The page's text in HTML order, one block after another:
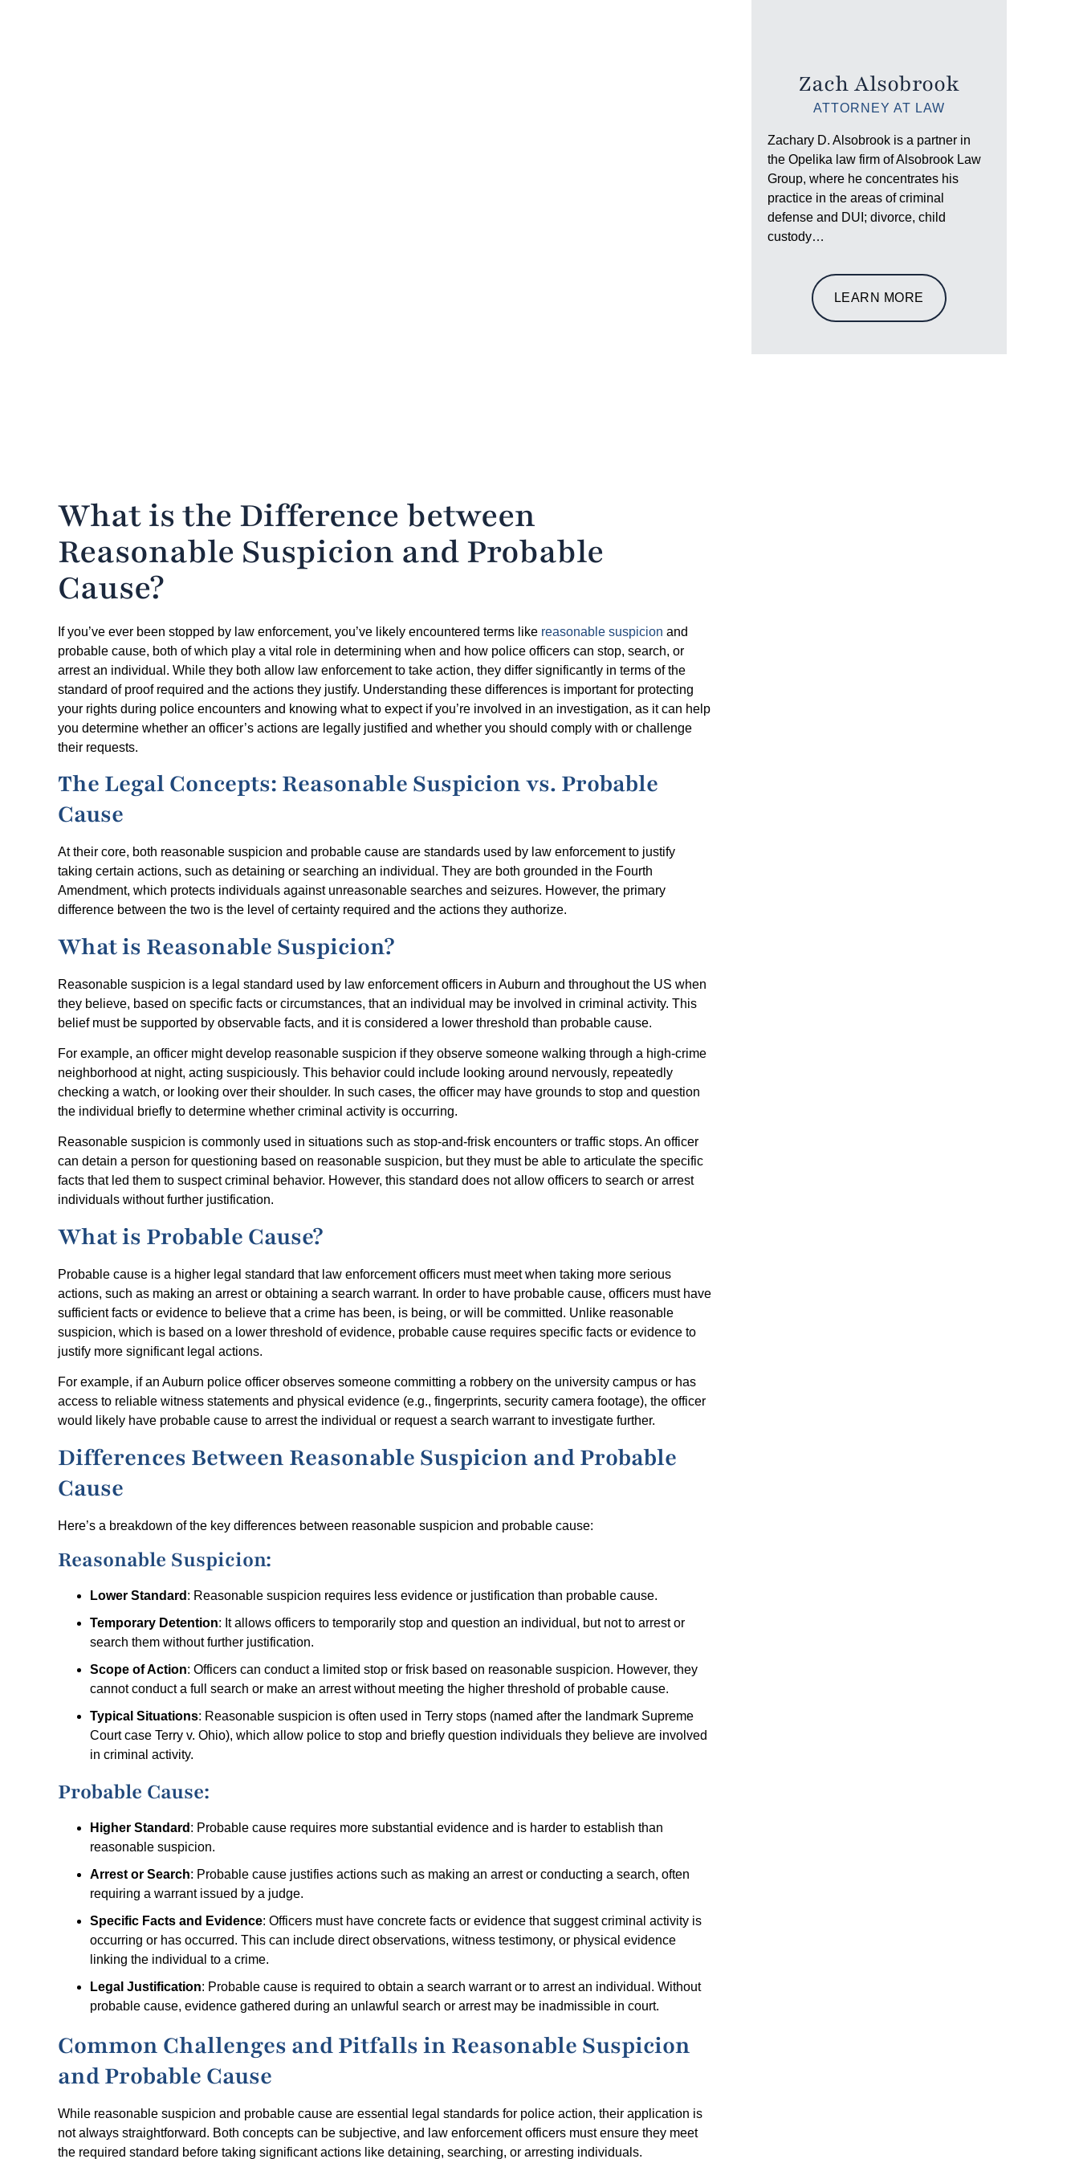
What is the Difference between
Reasonable Suspicion and Probable
Cause?
If you’ve ever been stopped by law enforcement, you’ve likely encountered terms like reasonable suspicion and
probable cause, both of which play a vital role in determining when and how police officers can stop, search, or
arrest an individual. While they both allow law enforcement to take action, they differ significantly in terms of the
standard of proof required and the actions they justify. Understanding these differences is important for protecting
your rights during police encounters and knowing what to expect if you’re involved in an investigation, as it can help
you determine whether an officer’s actions are legally justified and whether you should comply with or challenge
their requests.
The Legal Concepts: Reasonable Suspicion vs. Probable
Cause
At their core, both reasonable suspicion and probable cause are standards used by law enforcement to justify
taking certain actions, such as detaining or searching an individual. They are both grounded in the Fourth
Amendment, which protects individuals against unreasonable searches and seizures. However, the primary
difference between the two is the level of certainty required and the actions they authorize.
What is Reasonable Suspicion?
Reasonable suspicion is a legal standard used by law enforcement officers in Auburn and throughout the US when
they believe, based on specific facts or circumstances, that an individual may be involved in criminal activity. This
belief must be supported by observable facts, and it is considered a lower threshold than probable cause.
For example, an officer might develop reasonable suspicion if they observe someone walking through a high-crime
neighborhood at night, acting suspiciously. This behavior could include looking around nervously, repeatedly
checking a watch, or looking over their shoulder. In such cases, the officer may have grounds to stop and question
the individual briefly to determine whether criminal activity is occurring.
Reasonable suspicion is commonly used in situations such as stop-and-frisk encounters or traffic stops. An officer
can detain a person for questioning based on reasonable suspicion, but they must be able to articulate the specific
facts that led them to suspect criminal behavior. However, this standard does not allow officers to search or arrest
individuals without further justification.
What is Probable Cause?
Probable cause is a higher legal standard that law enforcement officers must meet when taking more serious
actions, such as making an arrest or obtaining a search warrant. In order to have probable cause, officers must have
sufficient facts or evidence to believe that a crime has been, is being, or will be committed. Unlike reasonable
suspicion, which is based on a lower threshold of evidence, probable cause requires specific facts or evidence to
justify more significant legal actions.
For example, if an Auburn police officer observes someone committing a robbery on the university campus or has
access to reliable witness statements and physical evidence (e.g., fingerprints, security camera footage), the officer
would likely have probable cause to arrest the individual or request a search warrant to investigate further.
Differences Between Reasonable Suspicion and Probable
Cause
Here’s a breakdown of the key differences between reasonable suspicion and probable cause:
Reasonable Suspicion:
Lower Standard : Reasonable suspicion requires less evidence or justification than probable cause.
Temporary Detention: It allows officers to temporarily stop and question an individual, but not to arrest or
search them without further justification.
Scope of Action: Officers can conduct a limited stop or frisk based on reasonable suspicion. However, they
cannot conduct a full search or make an arrest without meeting the higher threshold of probable cause.
Typical Situations: Reasonable suspicion is often used in Terry stops (named after the landmark Supreme
Court case Terry v. Ohio), which allow police to stop and briefly question individuals they believe are involved
in criminal activity.
Probable Cause:
Higher Standard : Probable cause requires more substantial evidence and is harder to establish than
reasonable suspicion.
Arrest or Search: Probable cause justifies actions such as making an arrest or conducting a search, often
requiring a warrant issued by a judge.
Specific Facts and Evidence: Officers must have concrete facts or evidence that suggest criminal activity is
occurring or has occurred. This can include direct observations, witness testimony, or physical evidence
linking the individual to a crime.
Legal Justification: Probable cause is required to obtain a search warrant or to arrest an individual. Without
probable cause, evidence gathered during an unlawful search or arrest may be inadmissible in court.
Common Challenges and Pitfalls in Reasonable Suspicion
and Probable Cause
While reasonable suspicion and probable cause are essential legal standards for police action, their application is
not always straightforward. Both concepts can be subjective, and law enforcement officers must ensure they meet
the required standard before taking significant actions like detaining, searching, or arresting individuals.
Zach Alsobrook
ATTORNEY AT LAW
Zachary D. Alsobrook is a partner in
the Opelika law firm of Alsobrook Law
Group, where he concentrates his
practice in the areas of criminal
defense and DUI; divorce, child
custody…
LEARN MORE